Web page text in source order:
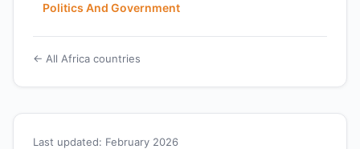
Last updated: February 2026
Politics And Government
← All Africa countries